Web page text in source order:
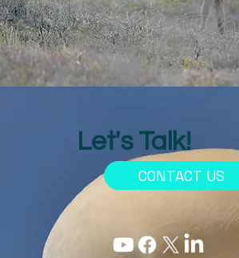
Let's Talk!
CONTACT US